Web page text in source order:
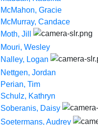
McMahon, Gracie
McMurray, Candace
Moth, Jill
Mouri, Wesley
Nalley, Logan
Nettgen, Jordan
Perian, Tim
Schulz, Kathryn
Soberanis, Daisy
Soetermans, Audrey